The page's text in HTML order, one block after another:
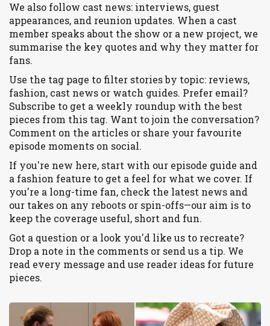
We also follow cast news: interviews, guest
appearances, and reunion updates. When a cast
member speaks about the show or a new project, we
summarise the key quotes and why they matter for
fans.
Use the tag page to filter stories by topic: reviews,
fashion, cast news or watch guides. Prefer email?
Subscribe to get a weekly roundup with the best
pieces from this tag. Want to join the conversation?
Comment on the articles or share your favourite
episode moments on social.
If you're new here, start with our episode guide and
a fashion feature to get a feel for what we cover. If
you're a long-time fan, check the latest news and
our takes on any reboots or spin-offs—our aim is to
keep the coverage useful, short and fun.
Got a question or a look you'd like us to recreate?
Drop a note in the comments or send us a tip. We
read every message and use reader ideas for future
pieces.